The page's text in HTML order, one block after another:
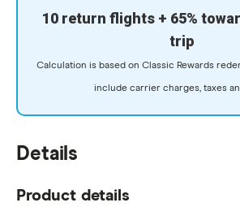
10 return flights + 65%
trip
Calculation is based on Classic Rewards
include carrier charges, taxes
Details
Product details